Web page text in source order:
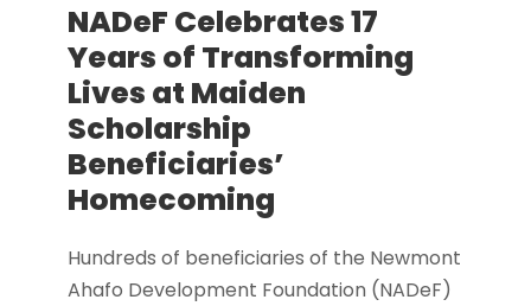
NADeF Celebrates 17
Years of Transforming
Lives at Maiden
Scholarship
Beneficiaries’
Homecoming
Hundreds of beneficiaries of the Newmont
Ahafo Development Foundation (NADeF)